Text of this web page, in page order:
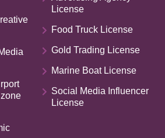
License
Food Truck License
Gold Trading License
Marine Boat License
Social Media Influencer
License